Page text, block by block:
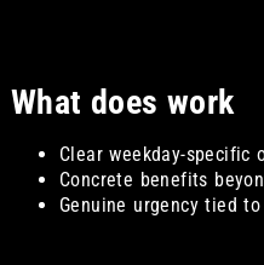
What does work
Clear weekday-specific
Concrete benefits
Genuine urgency tied